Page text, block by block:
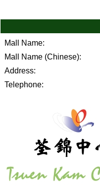
Mall Name:
Mall Name (Chinese):
Address:
Telephone: